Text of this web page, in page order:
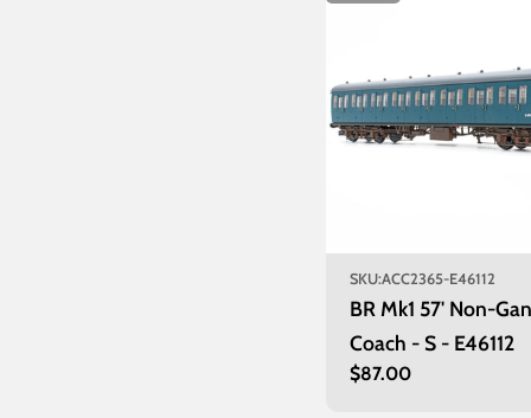
SKU:ACC2365-E46112
BR Mk1 57' Non-
Coach - S - E46112
Regular
$87.00